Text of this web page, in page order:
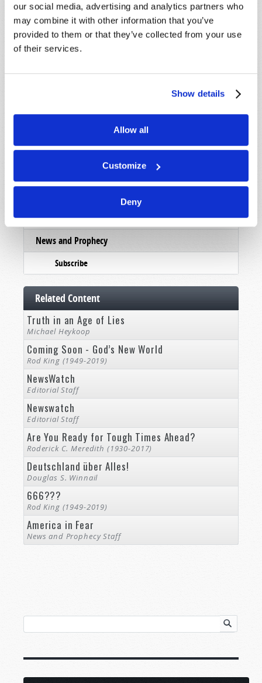
our social media, advertising and analytics partners who
may combine it with other information that you’ve
provided to them or that they’ve collected from your use
of their services.
Show details
Allow all
Customize
Deny
List Articles
Subscribe
Pamphlets
Woman to Woman
Register
News and Prophecy
Subscribe
Related Content
Truth in an Age of Lies
Michael Heykoop
Coming Soon - God’s New World
Rod King (1949-2019)
NewsWatch
Editorial Staff
Newswatch
Editorial Staff
Are You Ready for Tough Times Ahead?
Roderick C. Meredith (1930-2017)
Deutschland über Alles!
Douglas S. Winnail
666???
Rod King (1949-2019)
America in Fear
News and Prophecy Staff